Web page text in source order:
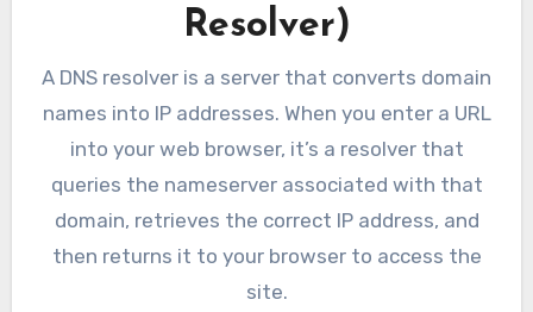
Resolver)
A DNS resolver is a server that converts domain
names into IP addresses. When you enter a URL
into your web browser, it’s a resolver that
queries the nameserver associated with that
domain, retrieves the correct IP address, and
then returns it to your browser to access the
site.